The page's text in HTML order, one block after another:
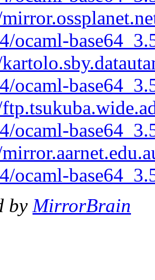
ocaml-
ocaml-
ocaml-
ocaml-
by MirrorBrain